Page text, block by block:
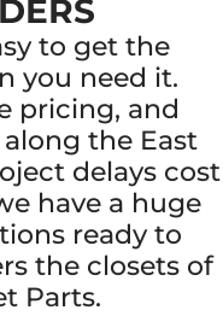
to get the
you need it.
pricing, and
the East
delays cost
have a huge
ready to
the closets of
Parts.